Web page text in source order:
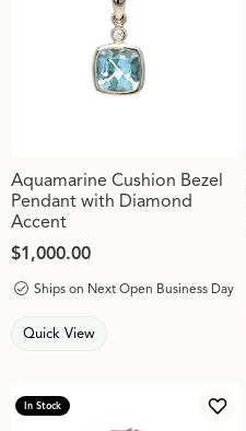
Aquamarine Cushion Bezel
Pendant with Diamond
Accent
Price:
$1,000.00
Ships on Next Open Business Day
Quick View
In Stock